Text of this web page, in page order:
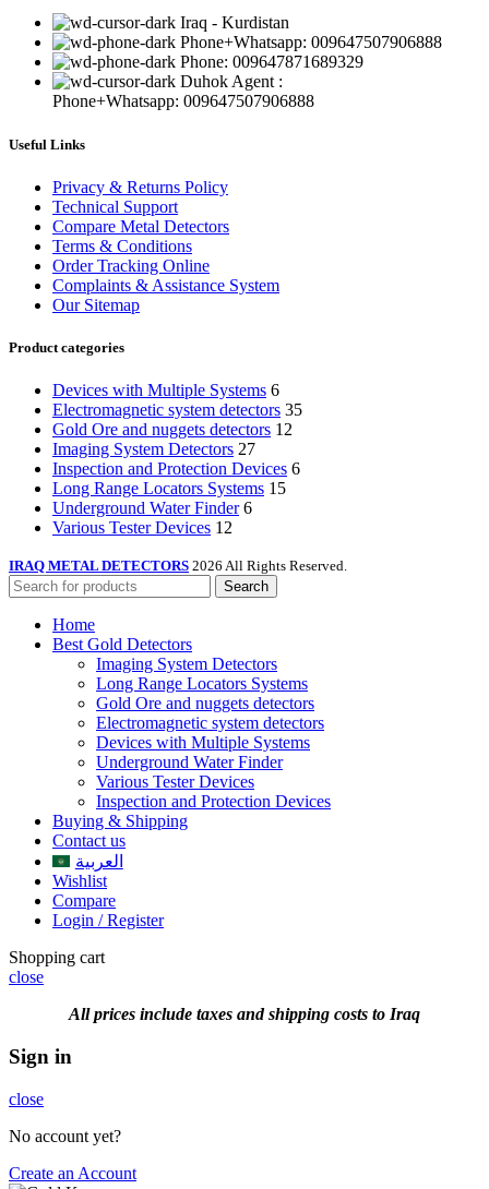
Iraq - Kurdistan
Phone+Whatsapp: 009647507906888
Phone: 009647871689329
Duhok Agent :
Phone+Whatsapp: 009647507906888
Useful Links
Privacy & Returns Policy
Technical Support
Compare Metal Detectors
Terms & Conditions
Order Tracking Online
Complaints & Assistance System
Our Sitemap
Product categories
Devices with Multiple Systems 6
Electromagnetic system detectors 35
Gold Ore and nuggets detectors 12
Imaging System Detectors 27
Inspection and Protection Devices 6
Long Range Locators Systems 15
Underground Water Finder 6
Various Tester Devices 12
IRAQ METAL DETECTORS 2026 All Rights Reserved.
Search
Home
Best Gold Detectors
Imaging System Detectors
Long Range Locators Systems
Gold Ore and nuggets detectors
Electromagnetic system detectors
Devices with Multiple Systems
Underground Water Finder
Various Tester Devices
Inspection and Protection Devices
Buying & Shipping
Contact us
العربية
Wishlist
Compare
Login / Register
Shopping cart
close
All prices include taxes and shipping costs to Iraq
Sign in
close
No account yet?
Create an Account